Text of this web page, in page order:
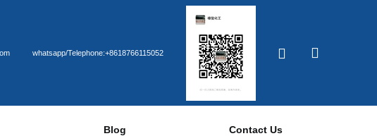
whatsapp/Telephone:+8618766115052
Blog Contact Us